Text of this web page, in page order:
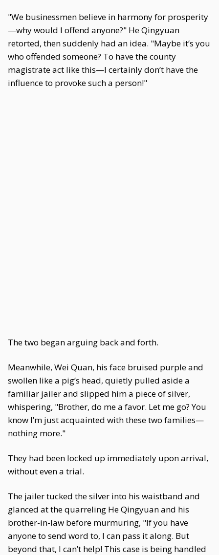
"We businessmen believe in harmony for prosperity
—why would I offend anyone?" He Qingyuan
retorted, then suddenly had an idea. "Maybe it’s you
who offended someone? To have the county
magistrate act like this—I certainly don’t have the
influence to provoke such a person!"
The two began arguing back and forth.
Meanwhile, Wei Quan, his face bruised purple and
swollen like a pig’s head, quietly pulled aside a
familiar jailer and slipped him a piece of silver,
whispering, "Brother, do me a favor. Let me go? You
know I’m just acquainted with these two families—
nothing more."
They had been locked up immediately upon arrival,
without even a trial.
The jailer tucked the silver into his waistband and
glanced at the quarreling He Qingyuan and his
brother-in-law before murmuring, "If you have
anyone to send word to, I can pass it along. But
beyond that, I can’t help! This case is being handled